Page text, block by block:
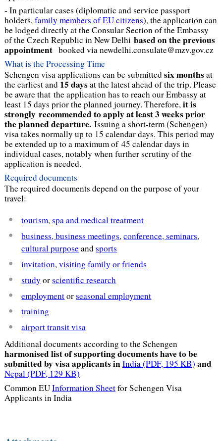
- In particular cases (diplomatic and service passport
holders,family members of EU citizens), the application can
be lodged directly at the Consular Section of the Embassy
of the Czech Republic in New Delhi based on the previous
appointment booked via newdelhi.consulate@mzv.gov.cz
What is the Processing Time
Schengen visa applications can be submittedsix monthsat
the earliest and15 daysat the latest ahead of the trip. Please
be aware that the application has to reach our Embassy at
least 15 days prior the planned journey. Therefore,it is
strongly recommended to apply at least 3 weeks prior
the planned departure. Issuing a short-term (Schengen)
visa takes normally up to 15 calendar days. This period may
be extended up to a maximum of 45 calendar days in
individual cases, notably when further scrutiny of the
application is needed.
Required documents
The required documents depend on the purpose of your
travel:
tourism,spa and medical treatment
business, business meetings,conference, seminars,
cultural purposeandsports
invitation,visiting family or friends
study orscientific research
employmentorseasonal employment
training
airport transit visa
Additional documents according to the Schengen
harmonised list of supporting documents have to be
submitted by visa applicants inIndia(PDF, 195 KB) and
Nepal(PDF, 129 KB)
Common EUInformation Sheetfor Schengen Visa
Applicants in India